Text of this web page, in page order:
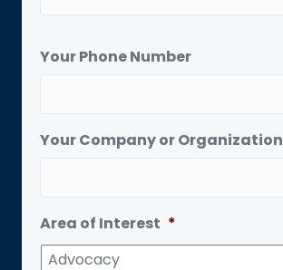
Your Phone Number
Your Company or Organization
Area of Interest *